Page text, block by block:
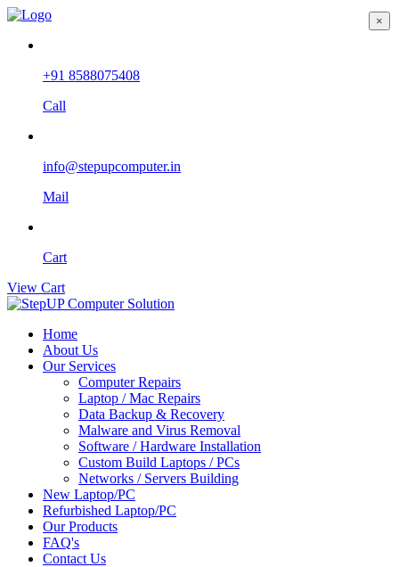
+91 8588075408
Call
info@stepupcomputer.in
Mail
Cart
View Cart
Home
About Us
Our Services
Computer Repairs
Laptop / Mac Repairs
Data Backup & Recovery
Malware and Virus Removal
Software / Hardware Installation
Custom Build Laptops / PCs
Networks / Servers Building
New Laptop/PC
Refurbished Laptop/PC
Our Products
FAQ's
Contact Us
×